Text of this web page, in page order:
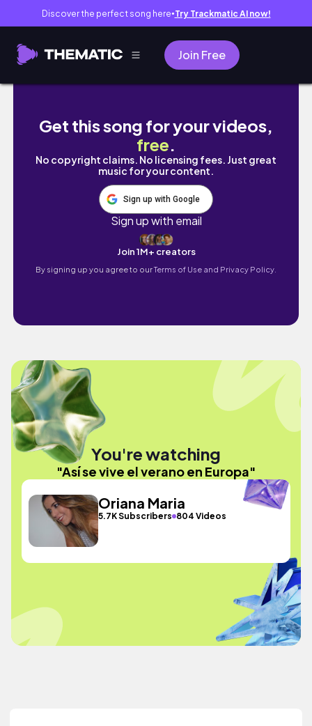
Discover the perfect song here● Try Trackmatic AI now!
Join Free
Así se vive el verano en Europa
Get this song for your videos,
free.
No copyright claims. No licensing fees. Just great
music for your content.
Sign up with Google
Sign up with email
Join 1M+ creators
By signing up you agree to ourTerms of Use and Privacy Policy.
You're watching
"Así se vive el verano en Europa"
Oriana Maria
5.7K Subscribers 804 Videos